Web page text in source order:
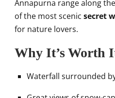
Annapurna range along
of the most scenic secret
for nature lovers.
Why It’s Worth
Waterfall surrounded